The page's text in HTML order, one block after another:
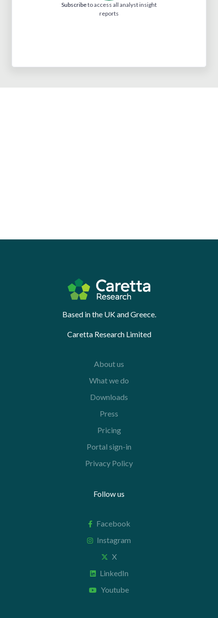
Subscribeto access all analyst insight
reports
Based in the UK and Greece.
Caretta Research Limited
About us
What we do
Downloads
Press
Pricing
Portal sign-in
Privacy Policy
Follow us
Facebook
Instagram
X
LinkedIn
Youtube